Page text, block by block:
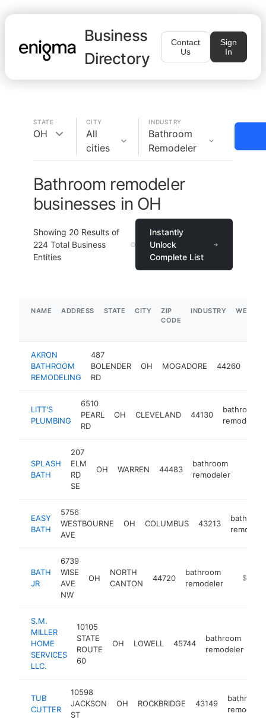
Business
Directory
Contact
Us
Sign
In
STATE
OH
CITY
All
cities
INDUSTRY
Bathroom
Remodeler
Bathroom remodeler
businesses in OH
Showing 20 Results of
224 Total Business
Entities
Instantly
Unlock
Complete List
NAME ADDRESS STATE CITY
ZIP
CODE
INDUSTRY
AKRON
BATHROOM
REMODELING
487
BOLENDER
RD
OH MOGADORE 44260
LITT'S
PLUMBING
6510
PEARL
RD
OH CLEVELAND 44130
bathroom
remodeler
SPLASH
BATH
207
ELM
RD
SE
OH WARREN 44483
bathroom
remodeler
EASY
BATH
5756
WESTBOURNE
AVE
OH COLUMBUS 43213
bathroom
BATH
JR
6739
WISE
AVE
NW
OH
NORTH
CANTON
44720
bathroom
remodeler
https://
S.M.
MILLER
HOME
SERVICES
LLC.
10105
STATE
ROUTE
60
OH LOWELL 45744
bathroom
remodeler
TUB
CUTTER
10598
JACKSON
ST
OH ROCKBRIDGE 43149
bathroom
remodeler